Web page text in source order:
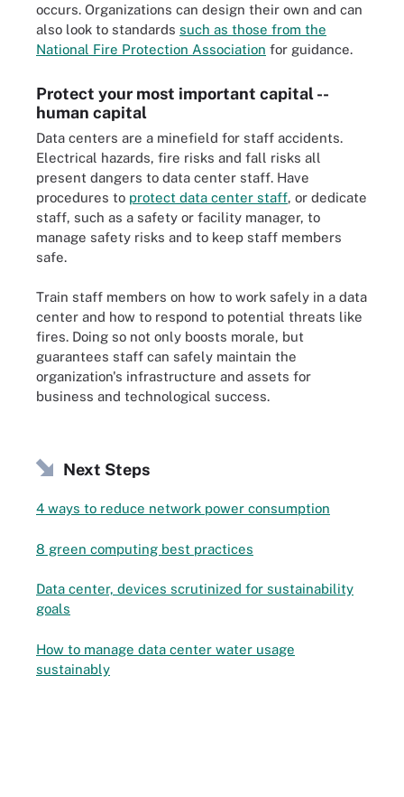
occurs. Organizations can design their own and can
also look to standards such as those from the
National Fire Protection Association for guidance.
Protect your most important capital --
human capital
Data centers are a minefield for staff accidents.
Electrical hazards, fire risks and fall risks all
present dangers to data center staff. Have
procedures to protect data center staff, or dedicate
staff, such as a safety or facility manager, to
manage safety risks and to keep staff members
safe.
Train staff members on how to work safely in a data
center and how to respond to potential threats like
fires. Doing so not only boosts morale, but
guarantees staff can safely maintain the
organization's infrastructure and assets for
business and technological success.
Next Steps
4 ways to reduce network power consumption
8 green computing best practices
Data center, devices scrutinized for sustainability
goals
How to manage data center water usage
sustainably